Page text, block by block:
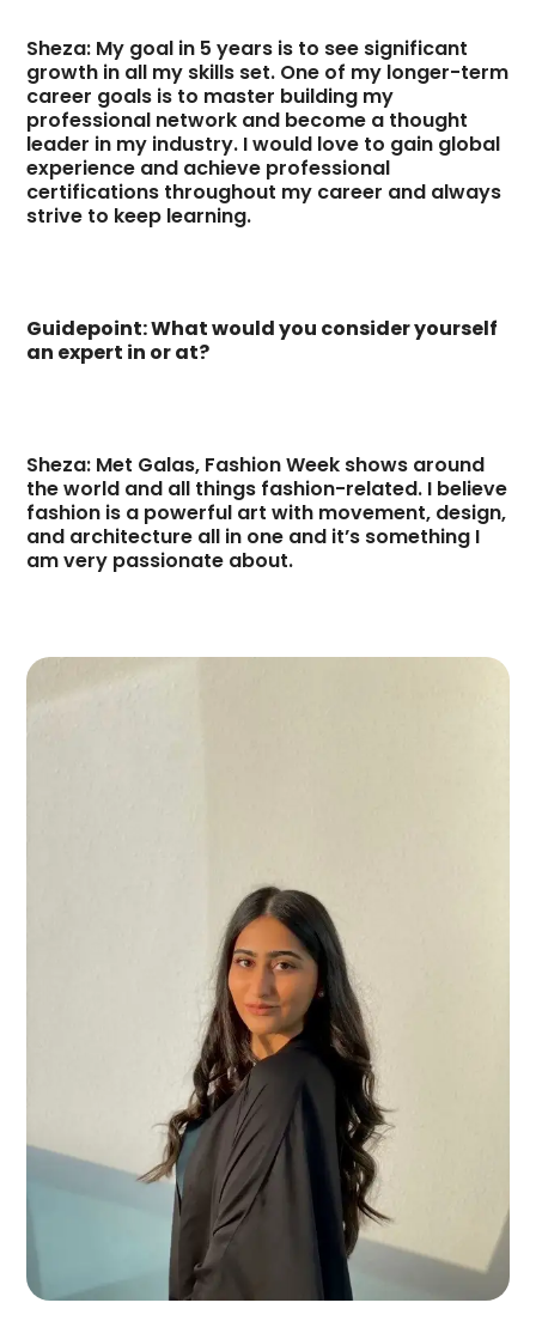
Sheza: My goal in 5 years is to see significant
growth in all my skills set. One of my longer-term
career goals is to master building my
professional network and become a thought
leader in my industry. I would love to gain global
experience and achieve professional
certifications throughout my career and always
strive to keep learning.
Guidepoint: What would you consider yourself
an expert in or at?
Sheza: Met Galas, Fashion Week shows around
the world and all things fashion-related. I believe
fashion is a powerful art with movement, design,
and architecture all in one and it’s something I
am very passionate about.